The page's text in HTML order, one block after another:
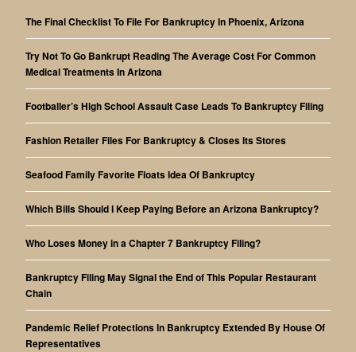
The Final Checklist To File For Bankruptcy In Phoenix, Arizona
Try Not To Go Bankrupt Reading The Average Cost For Common
Medical Treatments In Arizona
Footballer’s High School Assault Case Leads To Bankruptcy Filing
Fashion Retailer Files For Bankruptcy & Closes Its Stores
Seafood Family Favorite Floats Idea Of Bankruptcy
Which Bills Should I Keep Paying Before an Arizona Bankruptcy?
Who Loses Money in a Chapter 7 Bankruptcy Filing?
Bankruptcy Filing May Signal the End of This Popular Restaurant
Chain
Pandemic Relief Protections In Bankruptcy Extended By House Of
Representatives